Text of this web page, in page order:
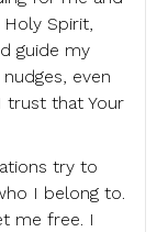
Spirit,
guide my
even
trust that Your
try to
I belong to.
me free. I